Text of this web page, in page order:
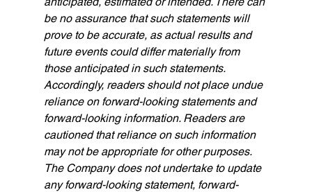
be no assurance that such statements will
prove to be accurate, as actual results and
future events could differ materially from
those anticipated in such statements.
Accordingly, readers should not place undue
reliance on forward-looking statements and
forward-looking information. Readers are
cautioned that reliance on such information
may not be appropriate for other purposes.
The Company does not undertake to update
any forward-looking statement, forward-